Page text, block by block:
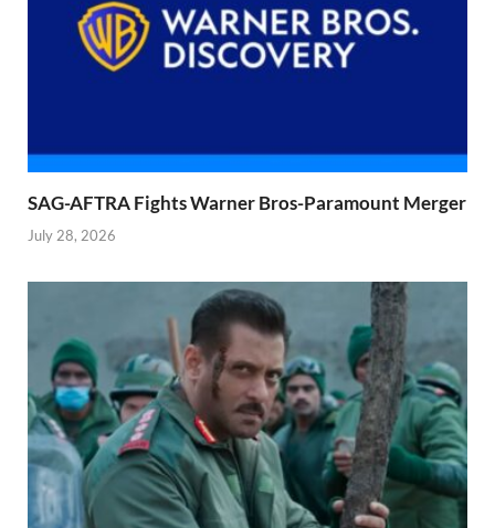
SAG-AFTRA Fights Warner Bros-Paramount Merger
July 28, 2026